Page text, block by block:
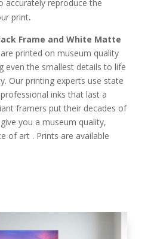
accurately reproduce the
print.
Frame and White Matte
printed on museum quality
even the smallest details to life
Our printing experts use state
inks that last a
framers put their decades of
you a museum quality,
of art . Prints are available